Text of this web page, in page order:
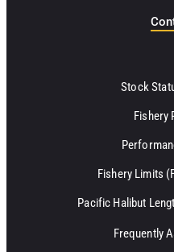
Stock
Fishery
Fishery Limits
Pacific Halibut
Frequently